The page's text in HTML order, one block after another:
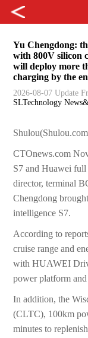
Yu Chengdong:
with 800V silicon
will deploy more
charging by the
2026-08-07 Update
SLTechnology
CTOnews.com
S7 and Huawei full
director, terminal
Chengdong
intelligence S7.
According to
cruise range and
with HUAWEI
power platform
In addition, the
(CLTC), 100km
minutes to